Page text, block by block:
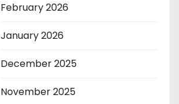
February 2026
January 2026
December 2025
November 2025